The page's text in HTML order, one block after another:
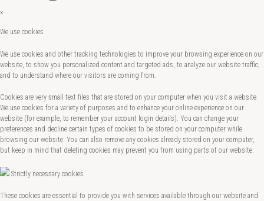
×
We use cookies
We use cookies and other tracking technologies to improve your browsing experience on our
website, to show you personalized content and targeted ads, to analyze our website traffic,
and to understand where our visitors are coming from.
Cookies are very small text files that are stored on your computer when you visit a website.
We use cookies for a variety of purposes and to enhance your online experience on our
website (for example, to remember your account login details). You can change your
preferences and decline certain types of cookies to be stored on your computer while
browsing our website. You can also remove any cookies already stored on your computer,
but keep in mind that deleting cookies may prevent you from using parts of our website.
Strictly necessary cookies
These cookies are essential to provide you with services available through our website and